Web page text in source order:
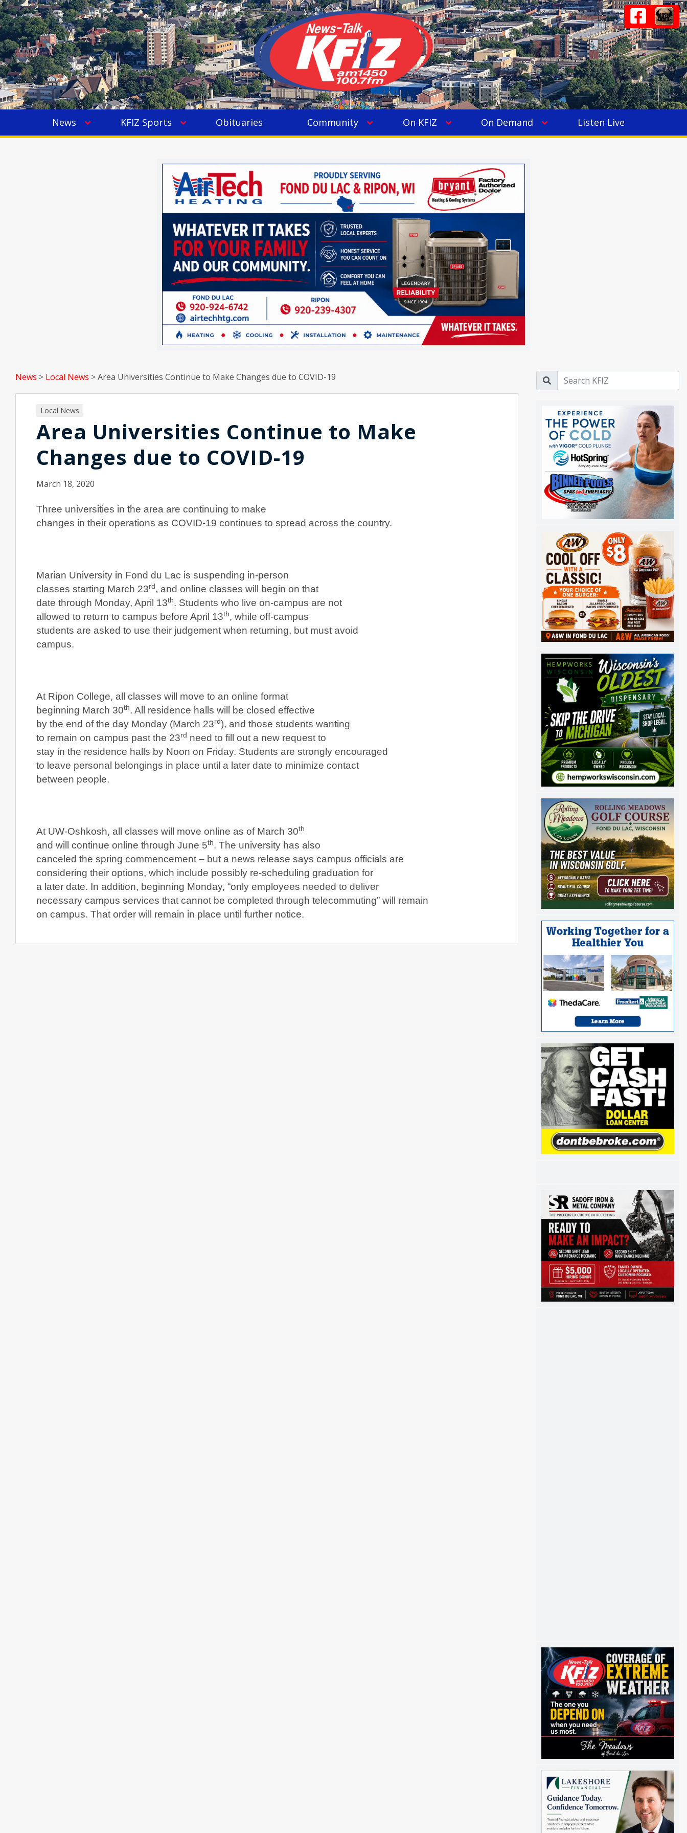
News KFIZ Sports Obituaries Community On KFIZ On Demand Listen Live
News > Local News >Area Universities Continue to Make Changes due to COVID-19
Local News
Area Universities Continue to Make
Changes due to COVID-19
March 18, 2020
Three universities in the area are continuing to make
changes in their operations as COVID-19 continues to spread across the country.
Marian University in Fond du Lac is suspending in-person
classes starting March 23rd, and online classes will begin on that
date through Monday, April 13th. Students who live on-campus are not
allowed to return to campus before April 13th, while off-campus
students are asked to use their judgement when returning, but must avoid
campus.
At Ripon College, all classes will move to an online format
beginning March 30th. All residence halls will be closed effective
by the end of the day Monday (March 23rd), and those students wanting
to remain on campus past the 23rd need to fill out a new request to
stay in the residence halls by Noon on Friday. Students are strongly encouraged
to leave personal belongings in place until a later date to minimize contact
between people.
At UW-Oshkosh, all classes will move online as of March 30th
and will continue online through June 5th. The university has also
canceled the spring commencement – but a news release says campus officials are
considering their options, which include possibly re-scheduling graduation for
a later date. In addition, beginning Monday, “only employees needed to deliver
necessary campus services that cannot be completed through telecommuting” will remain
on campus. That order will remain in place until further notice.